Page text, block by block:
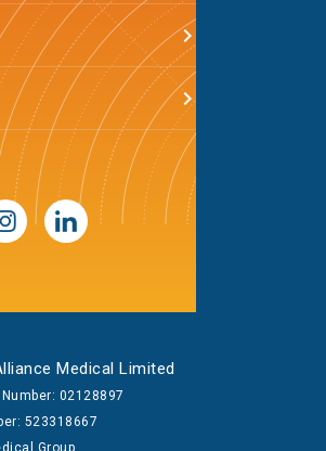
Medical Limited
02128897
523318667
Group